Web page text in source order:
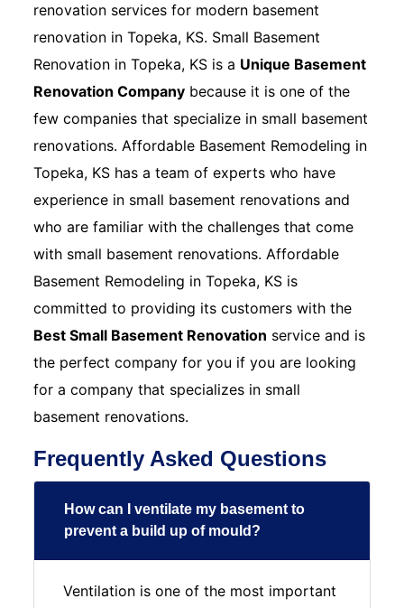
renovation services for modern basement
renovation in Topeka, KS. Small Basement
Renovation in Topeka, KS is a Unique Basement
Renovation Company because it is one of the
few companies that specialize in small basement
renovations. Affordable Basement Remodeling in
Topeka, KS has a team of experts who have
experience in small basement renovations and
who are familiar with the challenges that come
with small basement renovations. Affordable
Basement Remodeling in Topeka, KS is
committed to providing its customers with the
Best Small Basement Renovation service and is
the perfect company for you if you are looking
for a company that specializes in small
basement renovations.
Frequently Asked Questions
How can I ventilate my basement to
prevent a build up of mould?
Ventilation is one of the most important